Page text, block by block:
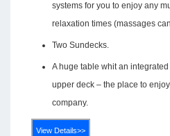
systems for you to enjoy any
relaxation times (massages
Two Sundecks.
A huge table whit an
upper deck – the place to
company.
View Details>>